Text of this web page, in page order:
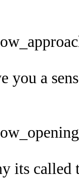
you a
its called